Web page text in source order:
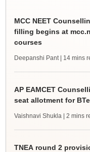
MCC NEET
filling begins at
courses
Deepanshi Pant | 14 mins
AP EAMCET
seat allotment for
Vaishnavi Shukla | 2 mins
TNEA round 2